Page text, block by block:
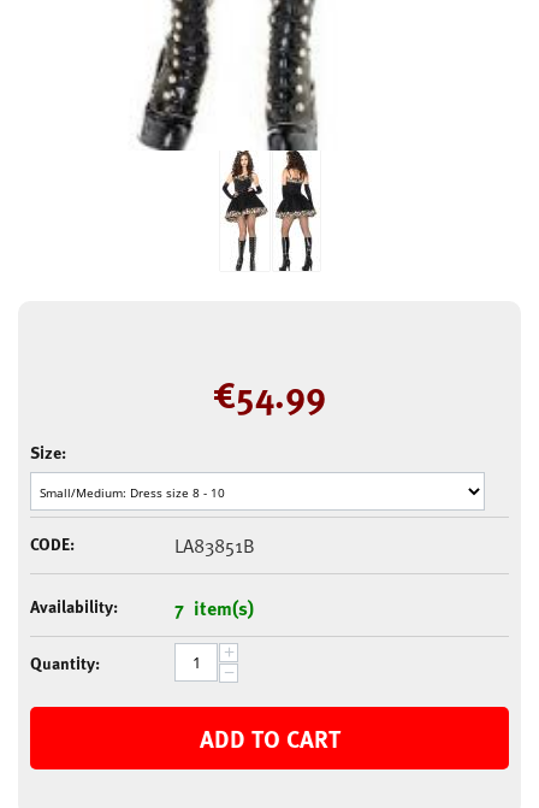
€54.99
Size:
CODE: LA83851B
Availability: 7 item(s)
Quantity: +
−
ADD TO CART